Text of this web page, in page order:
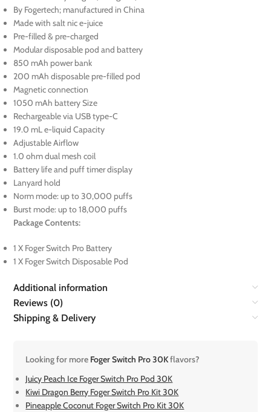
By Fogertech; manufactured in China
Made with salt nic e-juice
Pre-filled & pre-charged
Modular disposable pod and battery
850 mAh power bank
200 mAh disposable pre-filled pod
Magnetic connection
1050 mAh battery Size
Rechargeable via USB type-C
19.0 mL e-liquid Capacity
Adjustable Airflow
1.0 ohm dual mesh coil
Battery life and puff timer display
Lanyard hold
Norm mode: up to 30,000 puffs
Burst mode: up to 18,000 puffs
Package Contents:
1 X Foger Switch Pro Battery
1 X Foger Switch Disposable Pod
Additional information
Reviews (0)
Shipping & Delivery
Looking for more Foger Switch Pro 30Kflavors?
Juicy Peach Ice Foger Switch Pro Pod 30K
Kiwi Dragon Berry Foger Switch Pro Kit 30K
Pineapple Coconut Foger Switch Pro Kit 30K